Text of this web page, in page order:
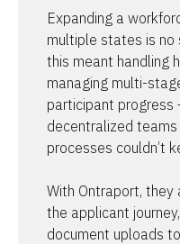
Expanding a
multiple states is no
this meant handling
managing multi-
participant
decentralized teams
processes couldn’t
With Ontraport,
the applicant
document uploads